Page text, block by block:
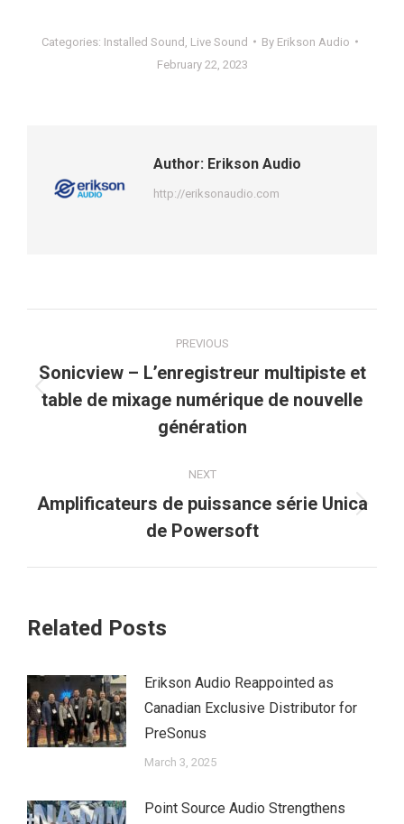
Categories: Installed Sound Live Sound By Erikson Audio
February 22, 2023
Author: Erikson Audio
http://eriksonaudio.com
navigation
PREVIOUS
Previous
post:
Sonicview – L’enregistreur multipiste et
table de mixage numérique de nouvelle
génération
NEXT
Next
post:
Amplificateurs de puissance série Unica
de Powersoft
Related Posts
Erikson Audio Reappointed as
Canadian Exclusive Distributor for
PreSonus
March 3, 2025
Point Source Audio Strengthens